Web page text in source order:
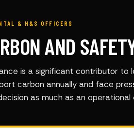
& H&S OFFICERS
AND
is a significant contributor
carbon annually and face
as much as an operational